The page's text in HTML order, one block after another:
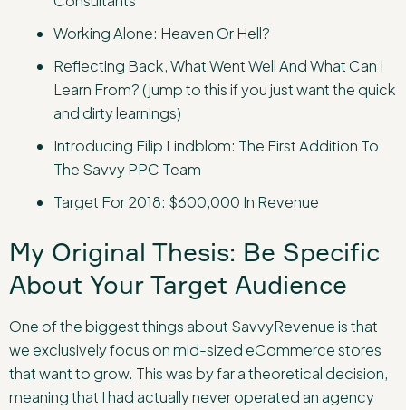
Working Alone: Heaven Or Hell?
Reflecting Back, What Went Well And What Can I
Learn From? (jump to this if you just want the quick
and dirty learnings)
Introducing Filip Lindblom: The First Addition To
The Savvy PPC Team
Target For 2018: $600,000 In Revenue
My Original Thesis: Be Specific
About Your Target Audience
One of the biggest things about SavvyRevenue is that
we exclusively focus on mid-sized eCommerce stores
that want to grow. This was by far a theoretical decision,
meaning that I had actually never operated an agency